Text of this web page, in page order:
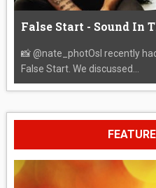
False Start - Sound In
📸 @nate_photOsI recently
False Start. We discussed...